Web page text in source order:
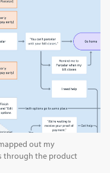
out my
through the product